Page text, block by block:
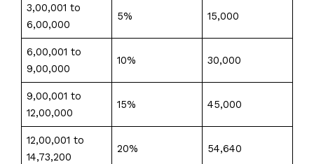
₹3,00,001 to
₹6,00,000
5% ₹15,000
₹6,00,001 to
₹9,00,000
10% ₹30,000
₹9,00,001 to
₹12,00,000
15% ₹45,000
₹12,00,001 to
₹14,73,200
20% ₹54,640